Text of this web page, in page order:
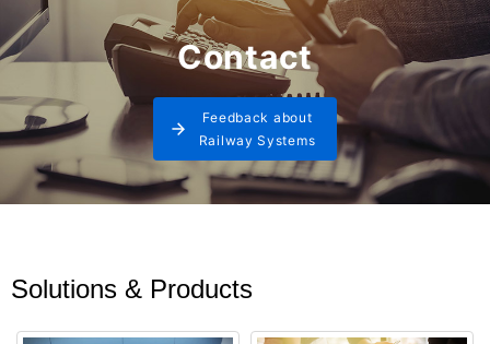
Contact
Feedback about
Railway Systems
Solutions & Products